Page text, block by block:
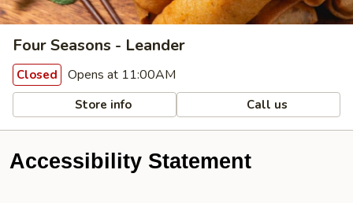
Four Seasons - Leander
Closed Opens at 11:00AM
Store info Call us
Accessibility Statement